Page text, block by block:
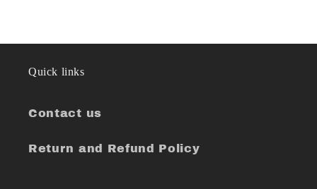
Quick links
Contact us
Return and Refund Policy